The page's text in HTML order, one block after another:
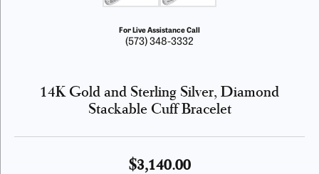
For Live Assistance Call
(573) 348-3332
14K Gold and Sterling Silver, Diamond
Stackable Cuff Bracelet
$3,140.00